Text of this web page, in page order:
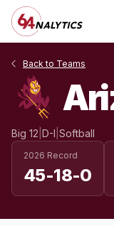
Back to Teams
Big 12 D-I Softball
2026 Record
45-18-0